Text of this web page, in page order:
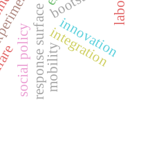
integration
innovation
social policy mobility